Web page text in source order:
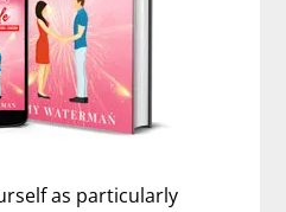
as particularly